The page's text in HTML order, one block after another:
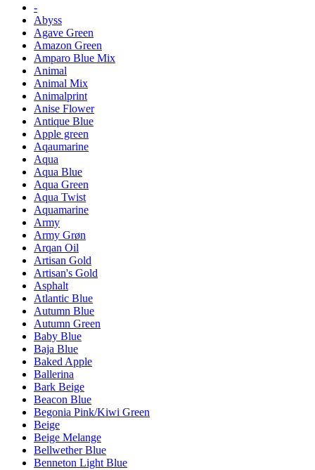
-
Abyss
Agave Green
Amazon Green
Amparo Blue Mix
Animal
Animal Mix
Animalprint
Anise Flower
Antique Blue
Apple green
Aqaumarine
Aqua
Aqua Blue
Aqua Green
Aqua Twist
Aquamarine
Army
Army Grøn
Arqan Oil
Artisan Gold
Artisan's Gold
Asphalt
Atlantic Blue
Autumn Blue
Autumn Green
Baby Blue
Baja Blue
Baked Apple
Ballerina
Bark Beige
Beacon Blue
Begonia Pink/Kiwi Green
Beige
Beige Melange
Bellwether Blue
Benneton Light Blue